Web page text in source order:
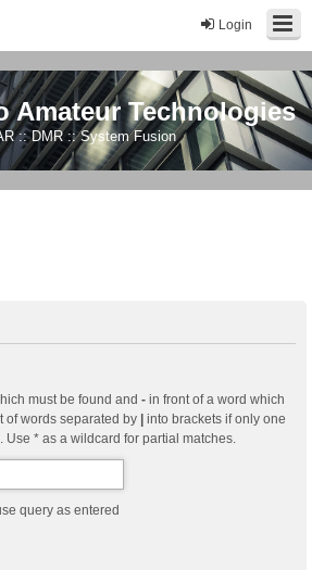
Login
Amateur Technologies
:: DMR :: System Fusion
must be found and - in front of a word which
of words separated by | into brackets if only one
Use * as a wildcard for partial matches.
query as entered